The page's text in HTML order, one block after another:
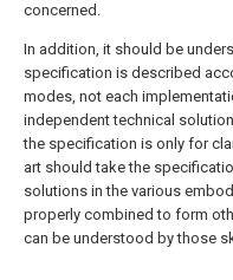
concerned.
In addition, it should be
specification is described
modes, not each
independent technical
the specification is only for
art should take the
solutions in the various
properly combined to form
can be understood by those